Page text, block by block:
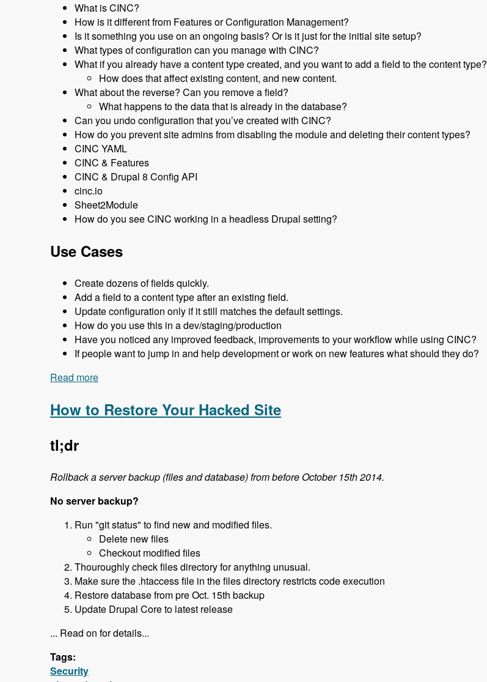
What is CINC?
How is it different from Features or Configuration Management?
Is it something you use on an ongoing basis? Or is it just for the initial site setup?
What types of configuration can you manage with CINC?
What if you already have a content type created, and you want to add a field to the content type?
How does that affect existing content, and new content.
What about the reverse? Can you remove a field?
What happens to the data that is already in the database?
Can you undo configuration that you’ve created with CINC?
How do you prevent site admins from disabling the module and deleting their content types?
CINC YAML
CINC & Features
CINC & Drupal 8 Config API
cinc.io
Sheet2Module
How do you see CINC working in a headless Drupal setting?
Use Cases
Create dozens of fields quickly.
Add a field to a content type after an existing field.
Update configuration only if it still matches the default settings.
How do you use this in a dev/staging/production
Have you noticed any improved feedback, improvements to your workflow while using CINC?
If people want to jump in and help development or work on new features what should they do?
Read more
How to Restore Your Hacked Site
tl;dr
Rollback a server backup (files and database) from before October 15th 2014.
No server backup?
Run "git status" to find new and modified files.
Delete new files
Checkout modified files
Thouroughly check files directory for anything unusual.
Make sure the .htaccess file in the files directory restricts code execution
Restore database from pre Oct. 15th backup
Update Drupal Core to latest release
... Read on for details...
Tags:
Security